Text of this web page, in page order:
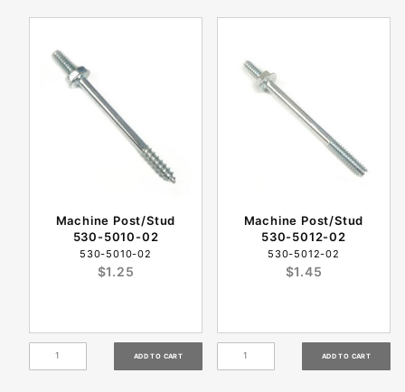
Machine Post/Stud
530-5010-02
530-5010-02
$1.25
Machine Post/Stud
530-5012-02
530-5012-02
$1.45